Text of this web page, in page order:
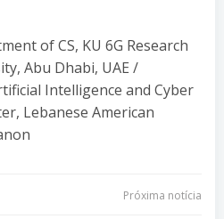
of CS, KU 6G Research
Abu Dhabi, UAE /
Intelligence and Cyber
Lebanese American
Navegação
Próxima notícia